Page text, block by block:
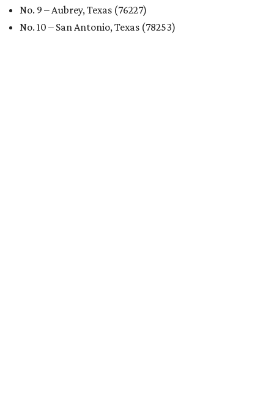
No. 9 – Aubrey, Texas (76227)
No. 10 – San Antonio, Texas (78253)